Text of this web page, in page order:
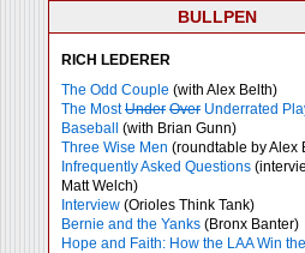
BULLPEN
RICH LEDERER
The Odd Couple (with Alex Belth)
The MostUnder Over Underrated
Baseball
(with Brian Gunn)
Three Wise Men (roundtable by Alex
Infrequently Asked Questions
Matt Welch)
Interview (Orioles Think Tank)
Bernie and the Yanks (Bronx Banter)
Hope and Faith: How the LAA Win